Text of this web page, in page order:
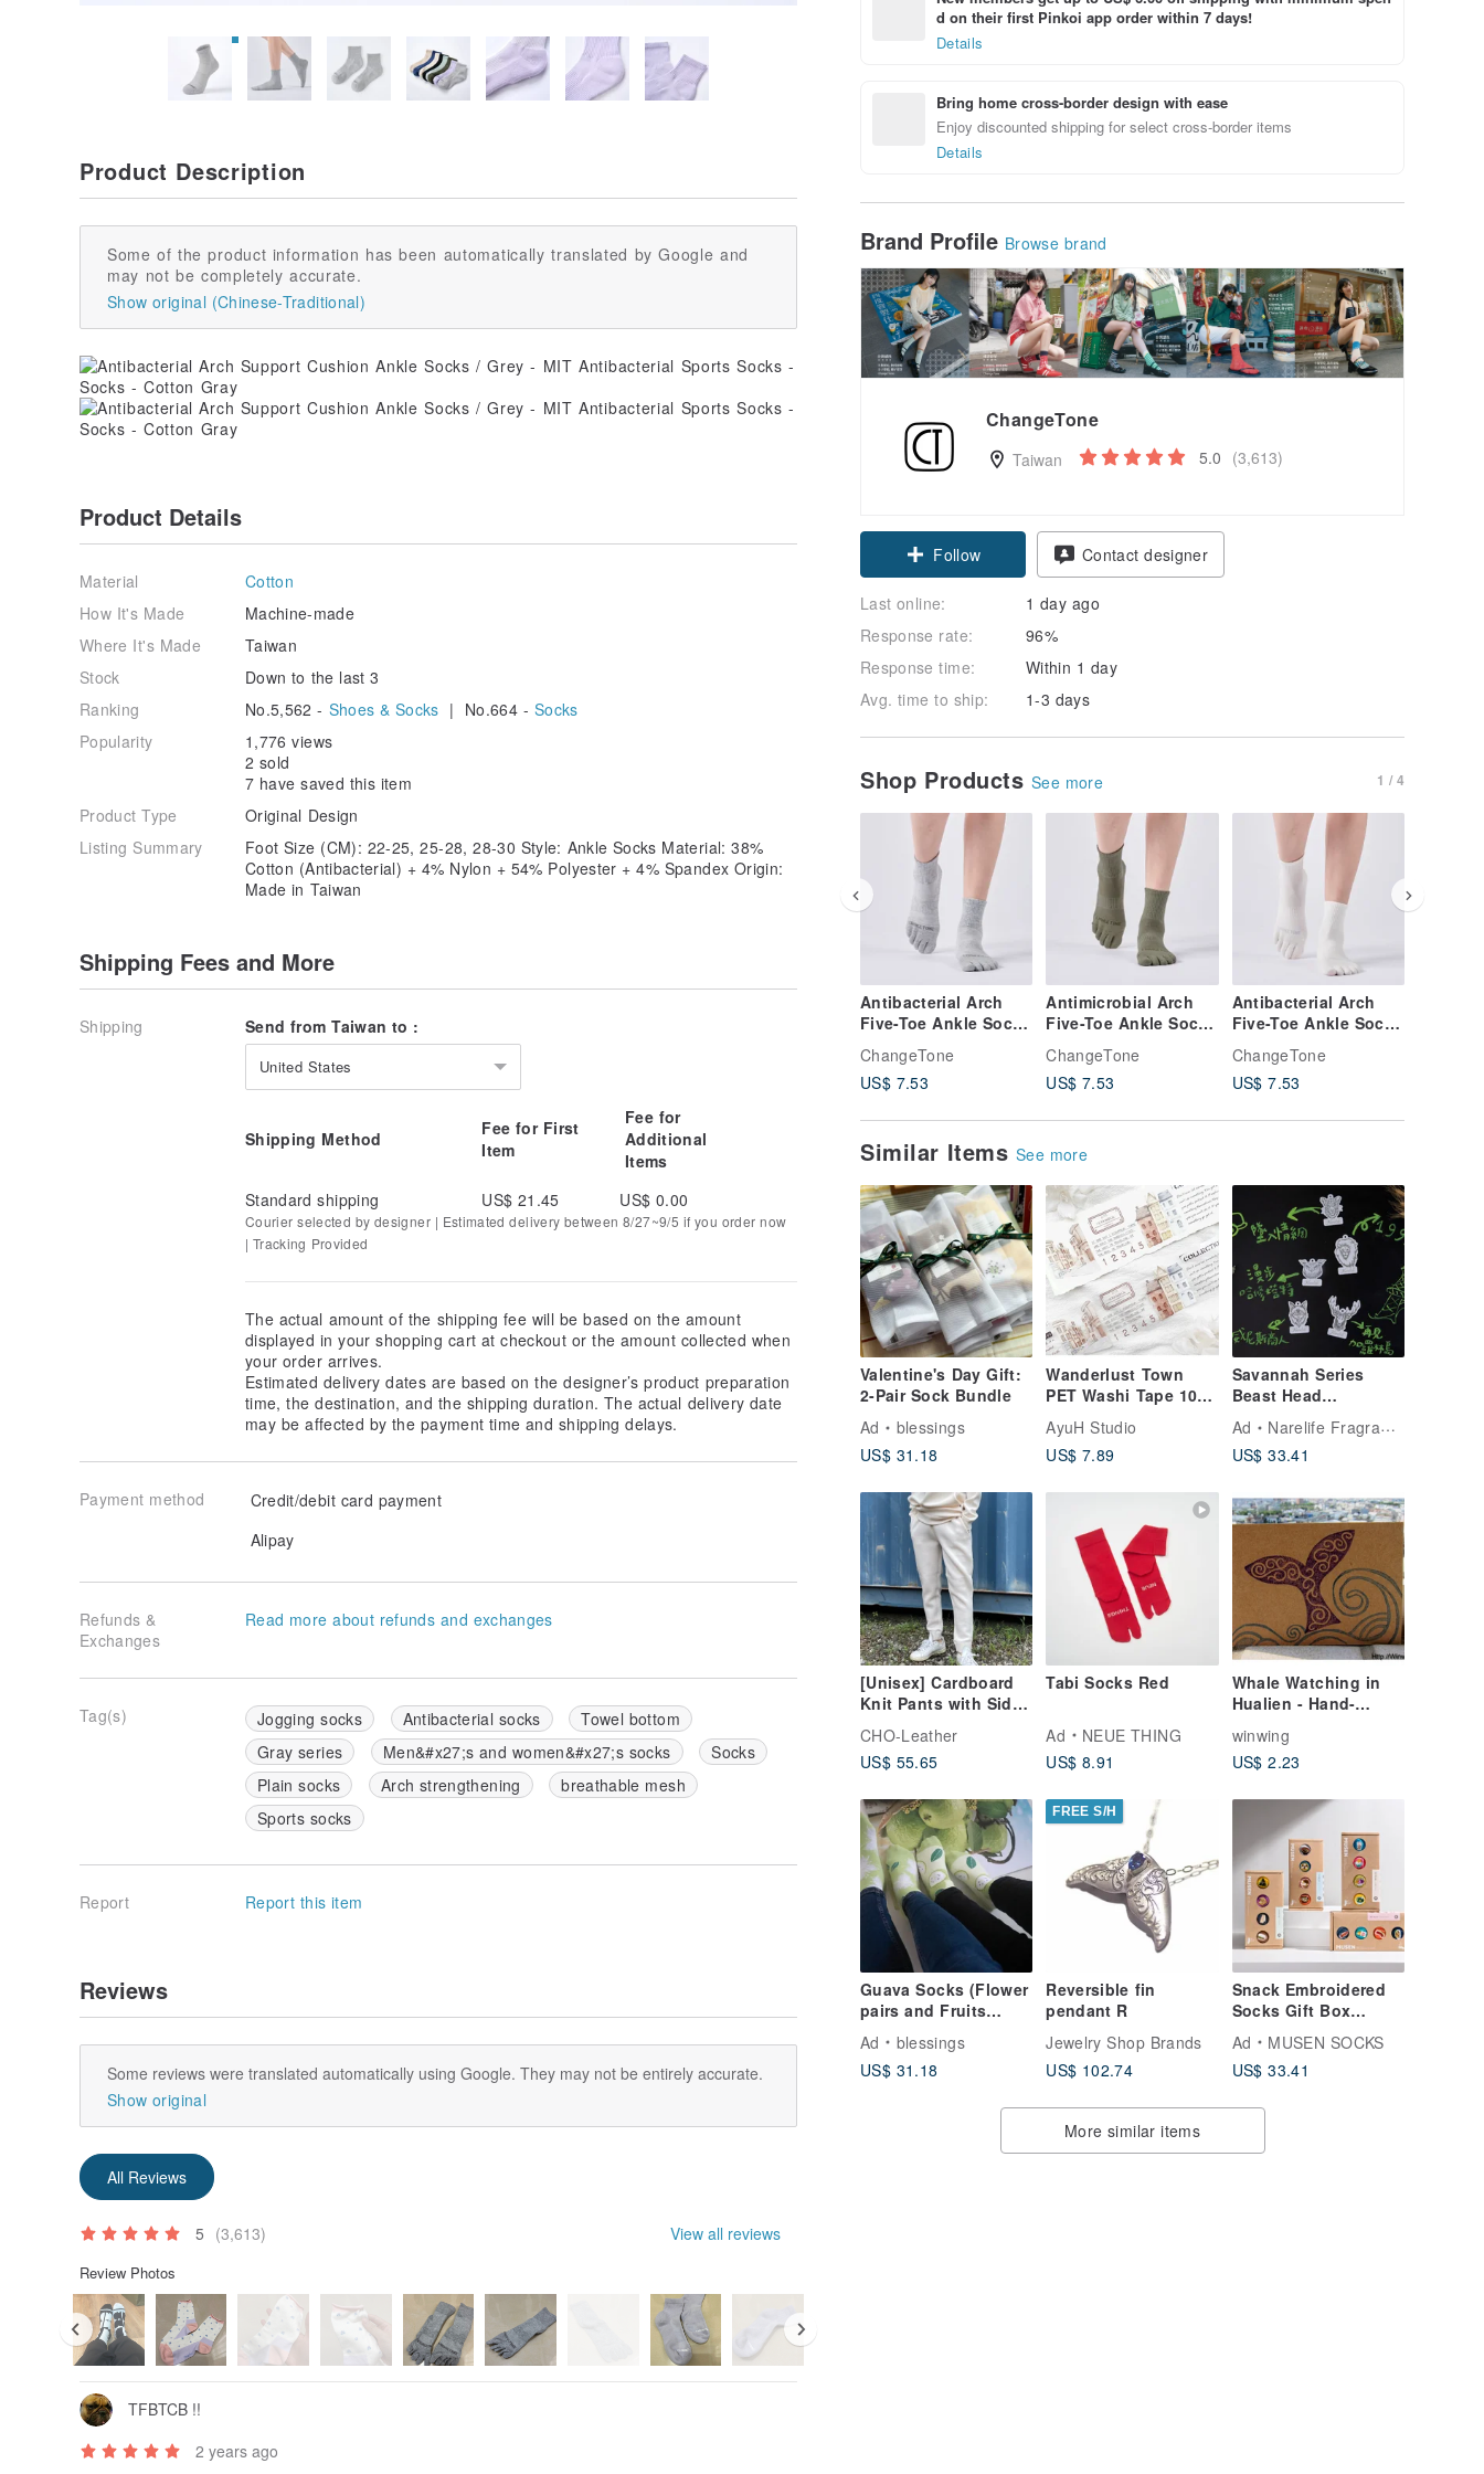
d on their first Pinkoi app order within 7 days!
Details
Bring home cross-border design with ease
Enjoy discounted shipping for select cross-border items
Details
Brand Profile Browse brand
ChangeTone
Taiwan 5.0 (3,613)
Follow Contact designer
Last online:
1 day ago
Response rate:
96%
Response time:
Within 1 day
Avg. time to ship:
1-3 days
Shop Products See more 1 / 4
Antibacterial Arch
Five-Toe Ankle Socks
/ Heather Grey (M, L)
- MIT Antibacterial
Sport Socks
ChangeTone
US$ 7.53
Antimicrobial Arch
Five-Toe Ankle Socks
/ Military Green (M, L)
- MIT Antimicrobial
Sports Socks
ChangeTone
US$ 7.53
Antibacterial Arch
Five-Toe Ankle Socks
/ Off-White (M, L) -
MIT Antibacterial
Athletic Socks
ChangeTone
US$ 7.53
Similar Items See more
Valentine's Day Gift:
2-Pair Sock Bundle
Ad
blessings
US$ 31.18
Wanderlust Town
PET Washi Tape 10m
Roll
AyuH Studio
US$ 7.89
Savannah Series
Beast Head
Fragrance Elevator
(Set of 5)
Ad
Narelife Fragrance
US$ 33.41
[Unisex] Cardboard
Knit Pants with Side
CHO-Leather
US$ 55.65
Tabi Socks Red
Ad
NEUE THING
US$ 8.91
Whale Watching in
Hualien - Hand-
Paper Postcard
winwing
US$ 2.23
Guava Socks (Flower
pairs and Fruits
Ad
blessings
US$ 31.18
FREE S/H
Reversible fin
pendant R
Jewelry Shop Brands
US$ 102.74
Snack Embroidered
Socks Gift Box
Gift Box
Stockings|Meal
Ad
MUSEN SOCKS
US$ 33.41
More similar items
Product Description
Some of the product information has been automatically translated by Google and
may not be completely accurate.
Show original (Chinese-Traditional)
Product Details
Material
Cotton
How It's Made
Machine-made
Where It's Made
Taiwan
Stock
Down to the last 3
Ranking
No.5,562 - Shoes & Socks | No.664 - Socks
Popularity
1,776 views
2 sold
7 have saved this item
Product Type
Original Design
Listing Summary
Foot Size (CM): 22-25, 25-28, 28-30 Style: Ankle Socks Material: 38%
Cotton (Antibacterial) + 4% Nylon + 54% Polyester + 4% Spandex Origin:
Made in Taiwan
Shipping Fees and More
Shipping Send from Taiwan to :
United States
Shipping Method
Fee for First
Item
Fee for
Additional
Items
Standard shipping
US$ 21.45 US$ 0.00
Courier selected by designer | Estimated delivery between 8/27~9/5 if you order now
| Tracking Provided
The actual amount of the shipping fee will be based on the amount
displayed in your shopping cart at checkout or the amount collected when
your order arrives.
Estimated delivery dates are based on the designer’s product preparation
time, the destination, and the shipping duration. The actual delivery date
may be affected by the payment time and shipping delays.
Payment method
Credit/debit card payment
Alipay
Refunds &
Exchanges
Read more about refunds and exchanges
Tag(s) Jogging socks Antibacterial socks
Towel bottom
Gray series
Men&#x27;s and women&#x27;s socks
Socks
Plain socks
Arch strengthening
breathable mesh
Sports socks
Report Report this item
Reviews
Some reviews were translated automatically using Google. They may not be entirely accurate.
Show original
All Reviews
5 (3,613) View all reviews
Review Photos
TFBTCB !!
2 years ago